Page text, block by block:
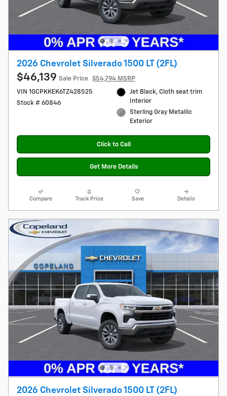
2026 Chevrolet Silverado 1500 LT (2FL)
$46,139 Sale Price
$54,794 MSRP
VIN 1GCPKKEK6TZ428525
Stock # 60846
Jet Black, Cloth seat trim
Interior
Sterling Gray Metallic
Exterior
Click to Call
Get More Details
Compare Track Price Save Details
2026 Chevrolet Silverado 1500 LT (2FL)